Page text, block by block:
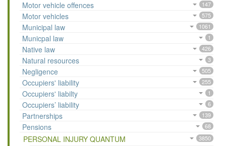
Motor vehicle offences 147
Motor vehicles 575
Municipal law 1061
Municpal law 1
Native law 426
Natural resources 3
Negligence 505
Occupiers' liability 255
Occupiers' liabilty 1
Occupiers’ liability 6
Partnerships 139
Pensions 68
PERSONAL INJURY QUANTUM 3850